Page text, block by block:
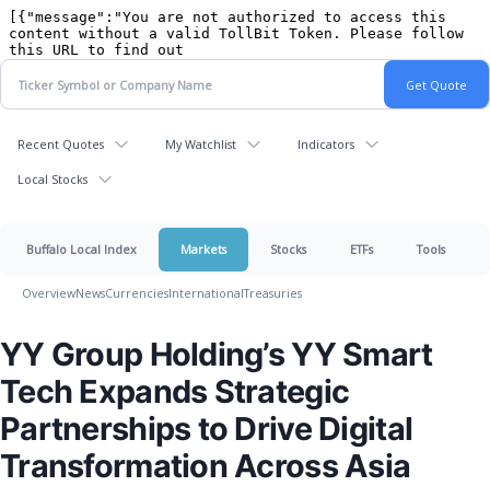
Recent Quotes My Watchlist Indicators
Local Stocks
Buffalo Local Index Markets Stocks ETFs Tools
OverviewNewsCurrenciesInternationalTreasuries
YY Group Holding’s YY Smart
Tech Expands Strategic
Partnerships to Drive Digital
Transformation Across Asia